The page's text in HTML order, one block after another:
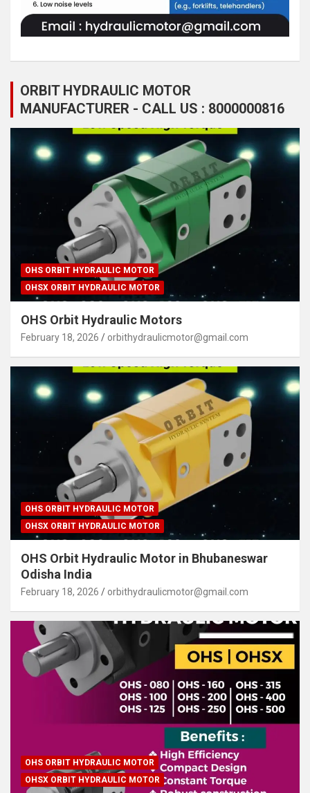
ORBIT HYDRAULIC MOTOR
MANUFACTURER - CALL US : 8000000816
OHS ORBIT HYDRAULIC MOTOR
OHSX ORBIT HYDRAULIC MOTOR
OHS Orbit Hydraulic Motors
February 18, 2026 orbithydraulicmotor@gmail.com
OHS ORBIT HYDRAULIC MOTOR
OHSX ORBIT HYDRAULIC MOTOR
OHS Orbit Hydraulic Motor in Bhubaneswar
Odisha India
February 18, 2026 orbithydraulicmotor@gmail.com
OHS ORBIT HYDRAULIC MOTOR
OHSX ORBIT HYDRAULIC MOTOR